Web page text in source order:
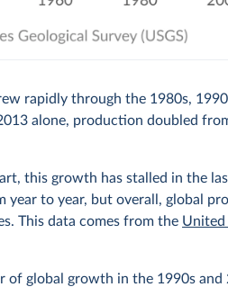
rapidly through the 1980s,
alone, production doubled
this growth has stalled in the
year to year, but overall, global
This data comes from the United
of global growth in the 1990s and